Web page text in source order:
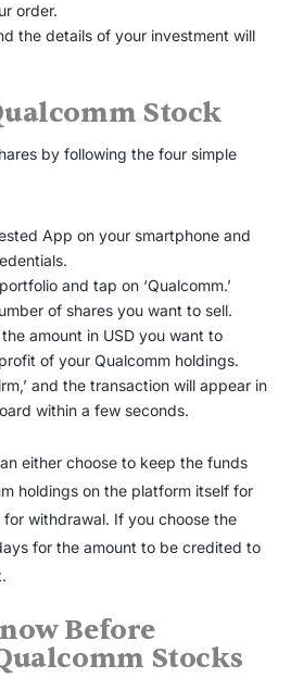
order.
the details of your investment will
Stock
by following the four simple
App on your smartphone and
and tap on ‘Qualcomm.’
of shares you want to sell.
amount in USD you want to
of your Qualcomm holdings.
and the transaction will appear in
within a few seconds.
either choose to keep the funds
holdings on the platform itself for
withdrawal. If you choose the
for the amount to be credited to
Before
Stocks